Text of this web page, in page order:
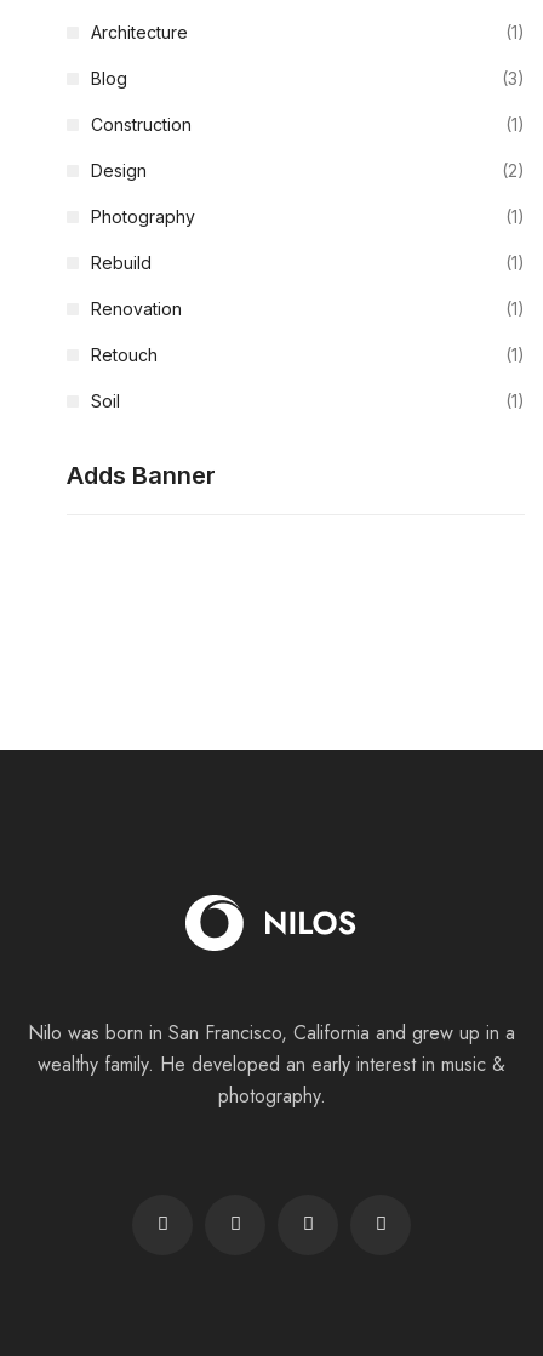
Architecture (1)
Blog (3)
Construction (1)
Design (2)
Photography (1)
Rebuild (1)
Renovation (1)
Retouch (1)
Soil (1)
Adds Banner
Nilo was born in San Francisco, California and grew up in a
wealthy family. He developed an early interest in music &
photography.